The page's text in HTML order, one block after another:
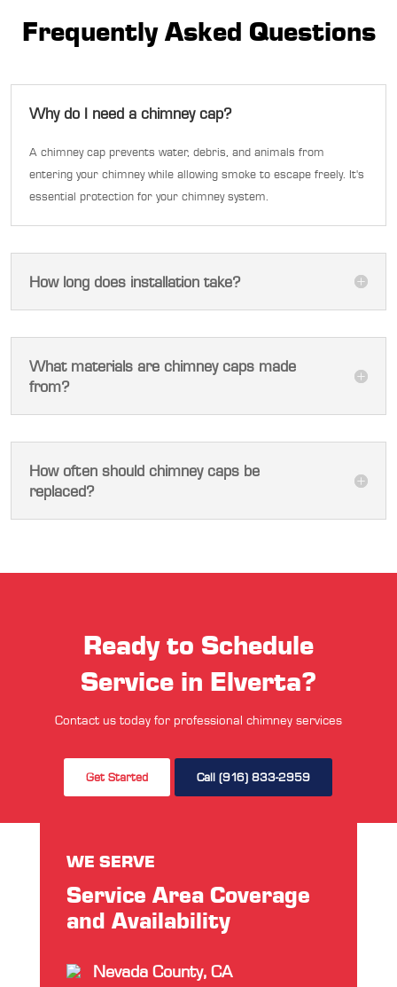
Frequently Asked Questions
Why do I need a chimney cap?
A chimney cap prevents water, debris, and animals from
entering your chimney while allowing smoke to escape freely. It's
essential protection for your chimney system.
How long does installation take?
What materials are chimney caps made
from?
How often should chimney caps be
replaced?
Ready to Schedule
Service in Elverta?
Contact us today for professional chimney services
Get Started Call (916) 833-2959
WE SERVE
Service Area Coverage
and Availability
Nevada County, CA